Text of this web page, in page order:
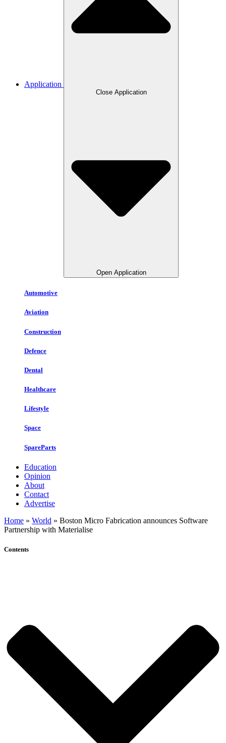
Application
Close Application
Open Application
Automotive
Aviation
Construction
Defence
Dental
Healthcare
Lifestyle
Space
SpareParts
Education
Opinion
About
Contact
Advertise
Home » World » Boston Micro Fabrication announces Software
Partnership with Materialise
Contents